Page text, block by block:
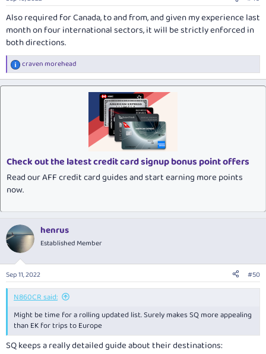
Also required for Canada, to and from, and given my experience last
month on four international sectors, it will be strictly enforced in
both directions.
R
e
a
craven morehead
Check out the latest credit card signup bonus point offers
Read our AFF credit card guides and start earning more points
now.
henrus
Established Member
Sep 11, 2022 #50
N860CR said:
Might be time for a rolling updated list. Surely makes SQ more appealing
than EK for trips to Europe
SQ keeps a really detailed guide about their destinations: